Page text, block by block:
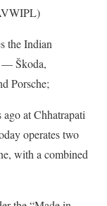
the Indian
— Škoda,
Porsche;
at Chhatrapati
operates two
with a combined